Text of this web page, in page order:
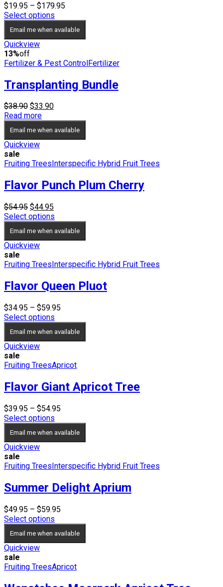
$19.95 – $179.95
$19.95
through
Select options
Email me when available
Quickview
13%off
Fertilizer & Pest ControlFertilizer
Transplanting Bundle
$38.90 Original
price
$38.90.
$33.90Current
$33.90.
Read more
Email me when available
Quickview
sale
Fruiting Trees Interspecific Hybrid Fruit Trees
Flavor Punch Plum Cherry
$54.95 Original
price
$54.95.
$44.95
price
$44.95.
Select options
Email me when available
Quickview
sale
Fruiting Trees Interspecific Hybrid Fruit Trees
Flavor Queen Pluot
$34.95 – $59.95
$34.95
through
Select options
Email me when available
Quickview
sale
Fruiting TreesApricot
Flavor Giant Apricot Tree
$39.95 – $54.95
$39.95
through
Select options
Email me when available
Quickview
sale
Fruiting TreesInterspecific Hybrid Fruit Trees
Summer Delight Aprium
$49.95 – $59.95
$49.95
through
Select options
Email me when available
Quickview
sale
Fruiting TreesApricot